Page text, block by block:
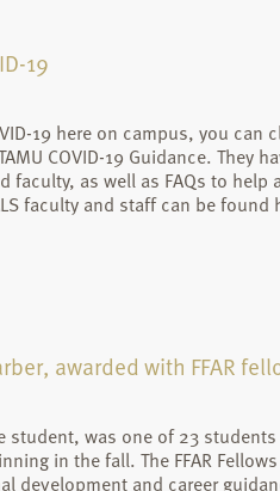
19
19 here on campus, you can
COVID-19 Guidance. They
as well as FAQs to help
faculty and staff can be found
awarded with FFAR
student, was one of 23
in the fall. The FFAR
development and career